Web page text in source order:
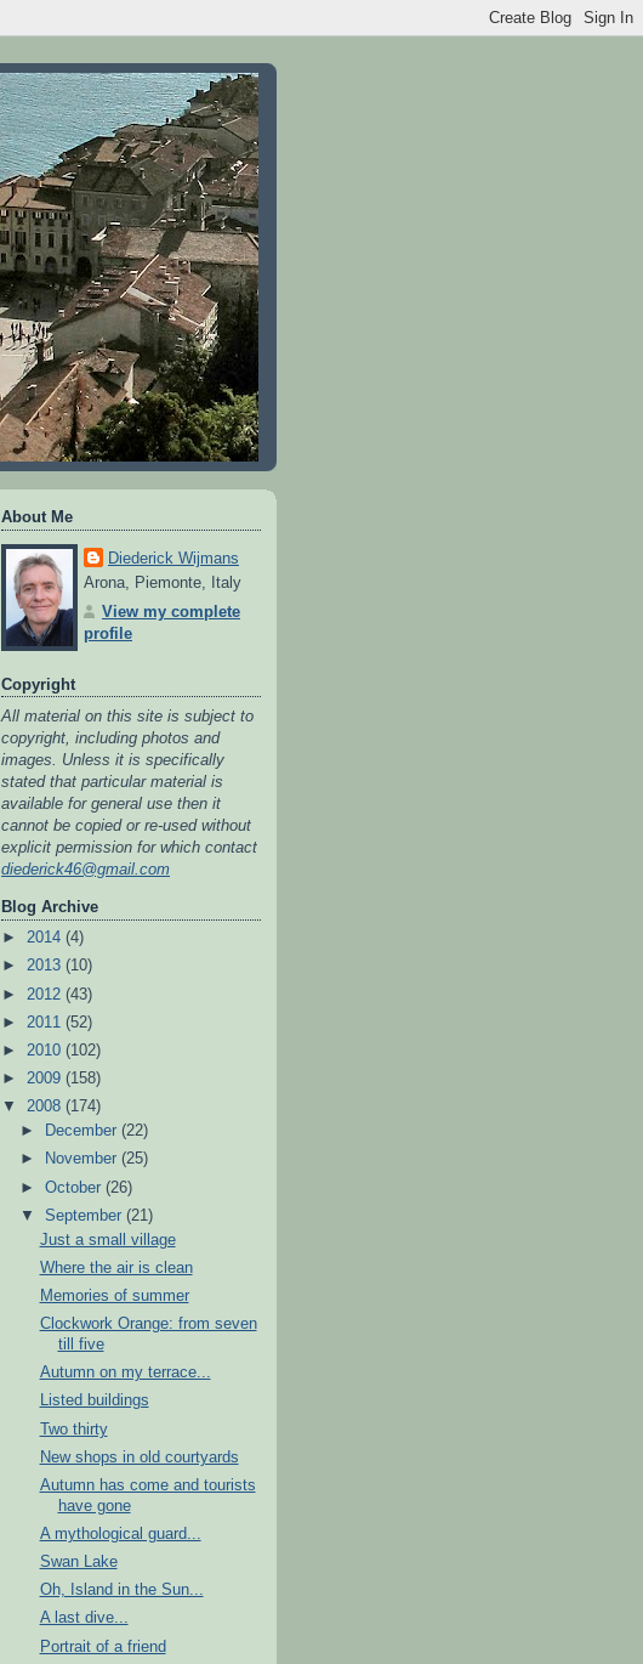
About Me
Diederick Wijmans
Arona, Piemonte, Italy
View my complete
profile
Copyright
All material on this site is subject to
copyright, including photos and
images. Unless it is specifically
stated that particular material is
available for general use then it
cannot be copied or re-used without
explicit permission for which contact
diederick46@gmail.com
Blog Archive
► 2014 (4)
► 2013 (10)
► 2012 (43)
► 2011 (52)
► 2010 (102)
► 2009 (158)
▼ 2008 (174)
►
December(22)
►
November(25)
►October(26)
▼September(21)
Just a small village
Where the air is clean
Memories of summer
Clockwork Orange: from seven
till five
Autumn on my terrace...
Listed buildings
Two thirty
New shops in old courtyards
Autumn has come and tourists
have gone
A mythological guard...
Swan Lake
Oh, Island in the Sun...
A last dive...
Portrait of a friend